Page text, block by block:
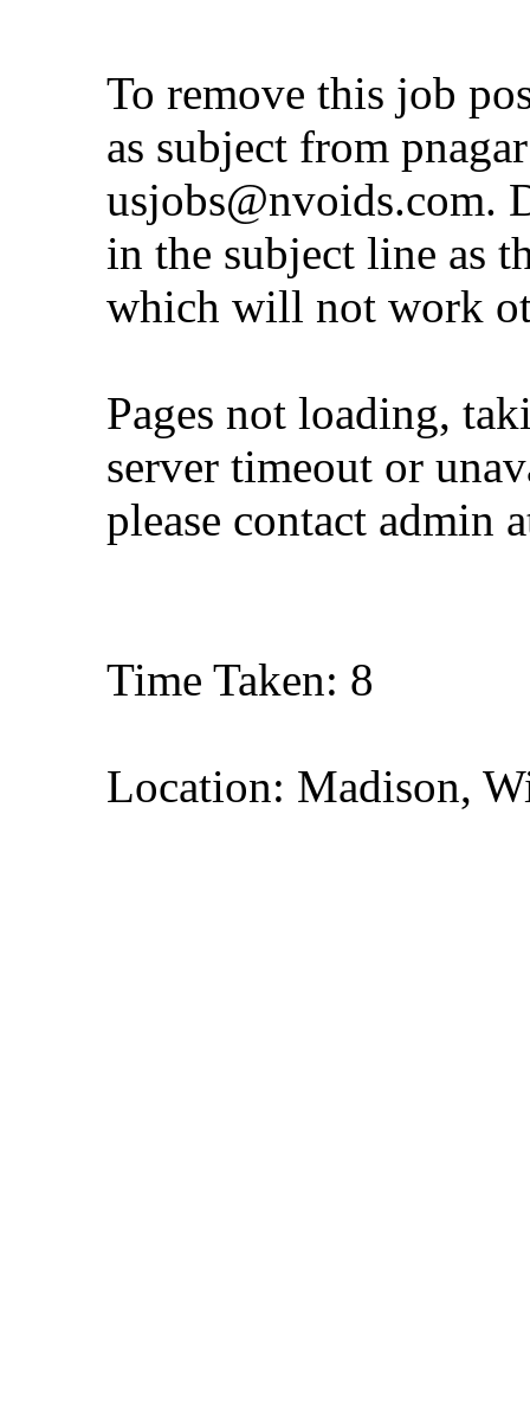
To remove this job
as subject from
usjobs@nvoids.com.
in the subject line as
which will not work
Pages not loading,
server timeout or
please contact admin
Time Taken: 8
Location: Madison,